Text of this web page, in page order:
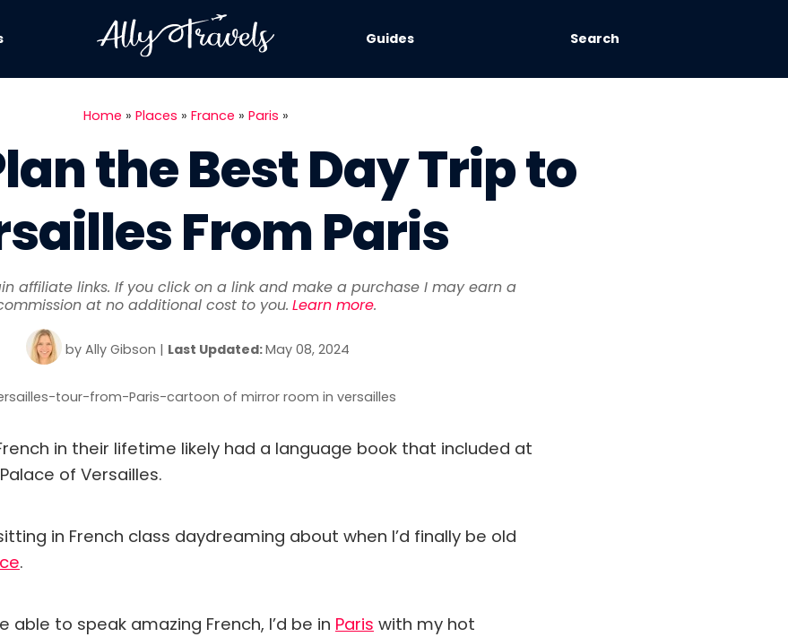
Guides Search
Home » Places » France » Paris »
the Best Day Trip to
From Paris
affiliate links. If you click on a link and make a purchase I may earn a
at no additional cost to you. Learn more.
by Ally Gibson | Last Updated:May 08, 2024
in their lifetime likely had a language book that included at
of Versailles.
in French class daydreaming about when I’d finally be old
.
able to speak amazing French, I’d be in Paris with my hot